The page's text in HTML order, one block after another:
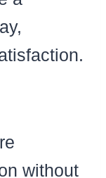
without